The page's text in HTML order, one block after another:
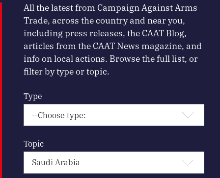
All the latest from Campaign Against Arms
Trade, across the country and near you,
including press releases, the CAAT Blog,
articles from the CAAT News magazine, and
info on local actions. Browse the full list, or
filter by type or topic.
Type
Topic